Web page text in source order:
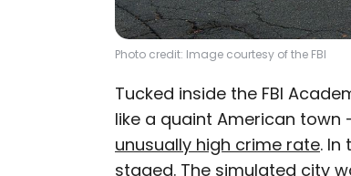
Photo credit: Image courtesy of the FBI
Tucked inside the FBI
like a quaint American
unusually high crime rate. In
staged. The simulated city